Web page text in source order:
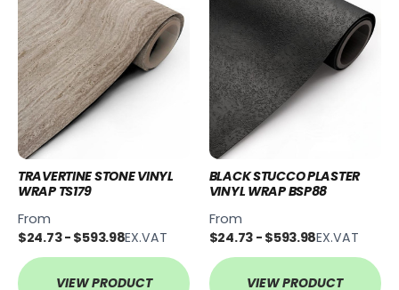
TRAVERTINE STONE VINYL
WRAP TS179
From
$24.73 - $593.98EX.VAT
VIEW PRODUCT
BLACK STUCCO PLASTER
VINYL WRAP BSP88
From
$24.73 - $593.98EX.VAT
VIEW PRODUCT